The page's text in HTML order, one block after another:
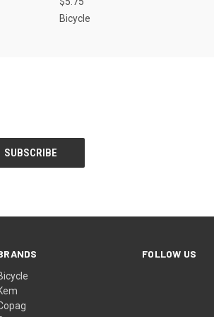
Bicycle
FOLLOW US